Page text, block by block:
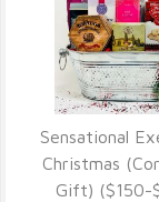
VIEW
Sensational
Christmas
Gift) ($150-